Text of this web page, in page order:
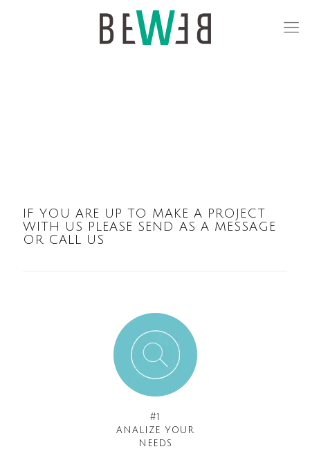
IF YOU ARE UP TO MAKE A PROJECT
WITH US PLEASE SEND AS A MESSAGE
OR CALL US
#1
ANALIZE YOUR
NEEDS